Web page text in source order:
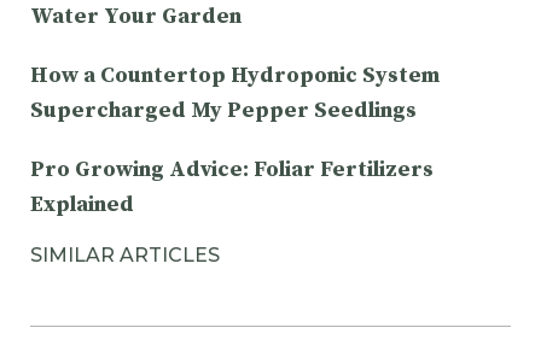
Water Your Garden
How a Countertop Hydroponic System
Supercharged My Pepper Seedlings
Pro Growing Advice: Foliar Fertilizers
Explained
SIMILAR ARTICLES